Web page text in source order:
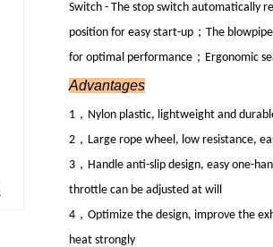
Switch - The stop switch automatically
position for easy start-up ； The
for optimal performance ； Ergonomic
Advantages
1 ， Nylon plastic, lightweight and
2 ， Large rope wheel, low resistance,
3 ， Handle anti-slip design, easy one-
throttle can be adjusted at will
4 ， Optimize the design, improve the
heat strongly